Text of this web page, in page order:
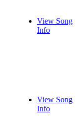
View Song
Info
View Song
Info